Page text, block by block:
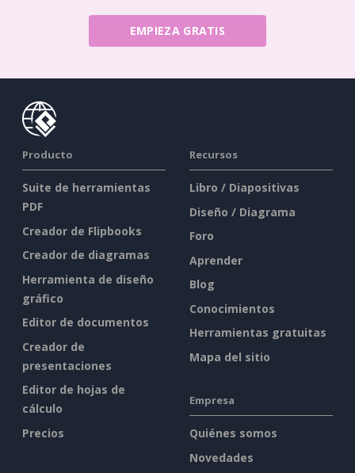
EMPIEZA GRATIS
Producto
Suite de herramientas
PDF
Creador de Flipbooks
Creador de diagramas
Herramienta de diseño
gráfico
Editor de documentos
Creador de
presentaciones
Editor de hojas de
cálculo
Precios
Recursos
Libro / Diapositivas
Diseño / Diagrama
Foro
Aprender
Blog
Conocimientos
Herramientas gratuitas
Mapa del sitio
Empresa
Quiénes somos
Novedades